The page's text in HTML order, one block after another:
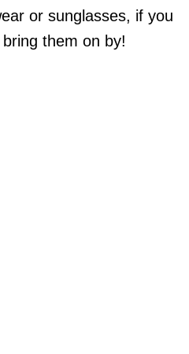
or sunglasses, if you
them on by!